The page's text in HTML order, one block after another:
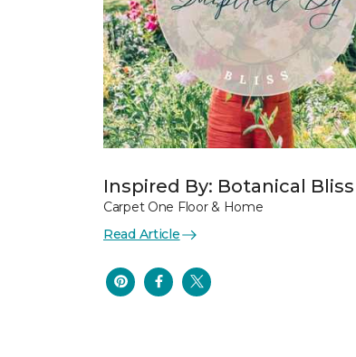
Inspired By: Botanical Bliss
Carpet One Floor & Home
Read Article